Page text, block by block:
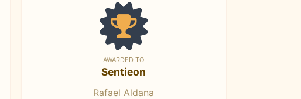
AWARDED TO
Sentieon
Rafael Aldana